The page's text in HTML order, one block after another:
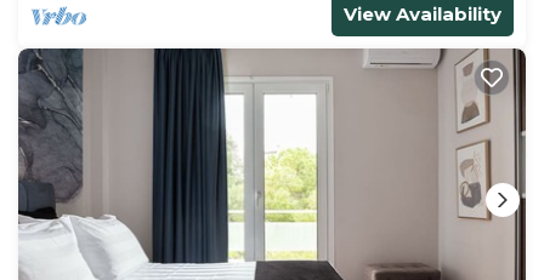
View Availability